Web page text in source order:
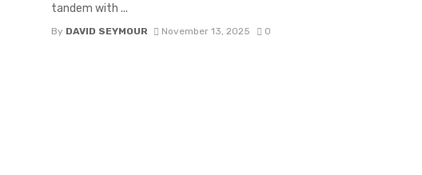
tandem with ...
By DAVID SEYMOUR November 13, 2025 0